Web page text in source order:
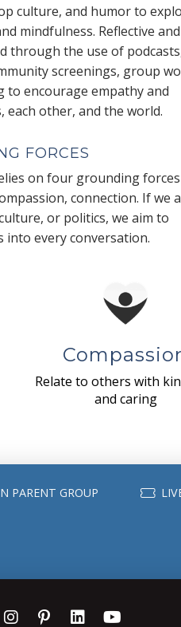
culture, and humor to
mindfulness. Reflective and
through the use of
screenings, group
to encourage empathy and
each other, and the world.
FORCES
on four grounding
connection. If we
or politics, we aim to
into every conversation.
Relate to others with
and caring
PARENT GROUP